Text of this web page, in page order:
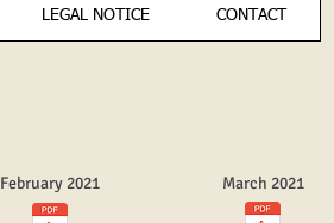
LEGAL NOTICE CONTACT
February 2021 March 2021